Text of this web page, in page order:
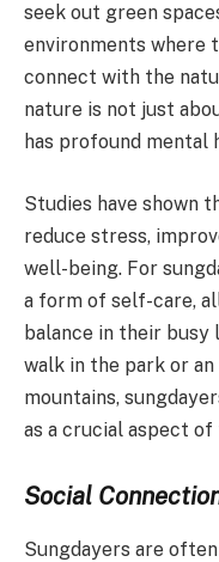
seek out green
environments where
connect with the
nature is not just
has profound mental
Studies have shown
reduce stress,
well-being. For
a form of self-care,
balance in their busy
walk in the park or
mountains,
as a crucial aspect
Social
Sungdayers are